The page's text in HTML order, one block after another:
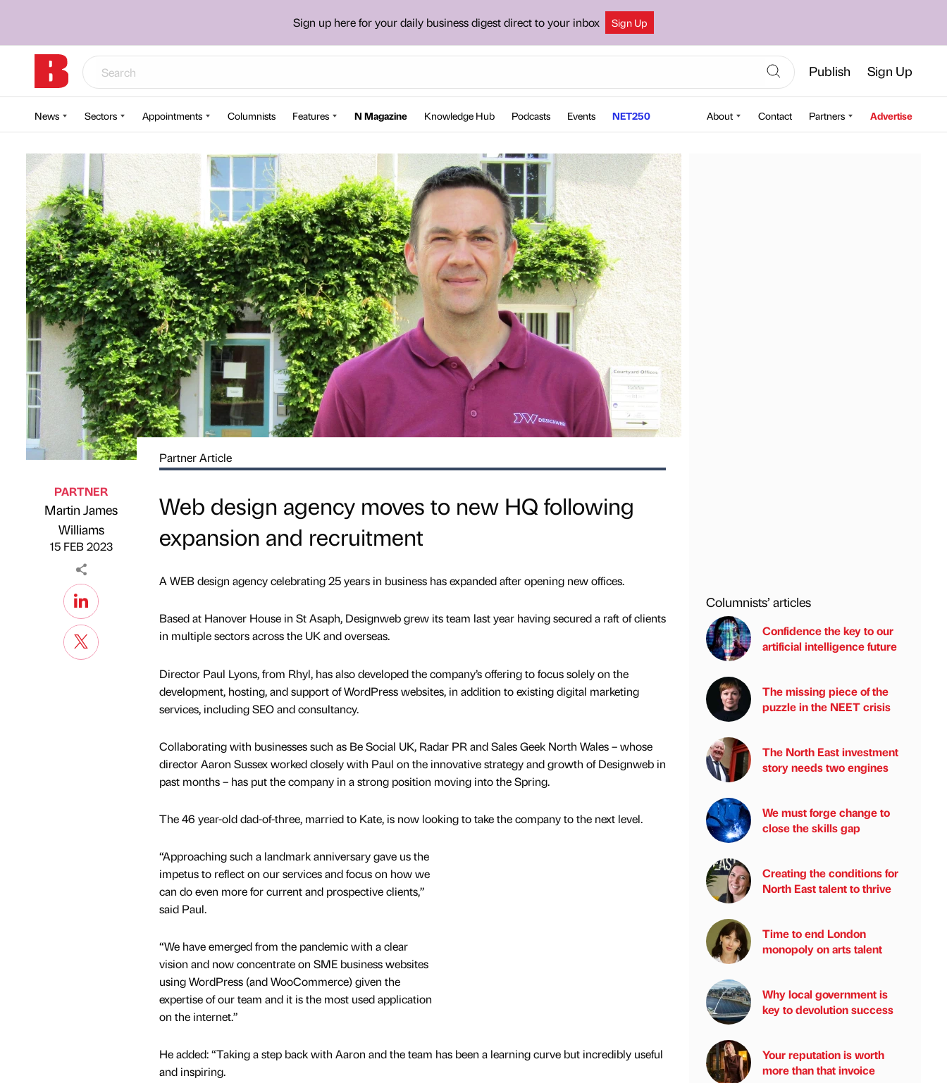
Sign up here for your daily business digest direct to your inbox Sign Up
Publish Sign Up
News Sectors Appointments Columnists Features N Magazine Knowledge Hub Podcasts Events NET250 About Contact Partners Advertise
Published by
PARTNER
Martin James
Williams
15 FEB 2023
Partner Article
Web design agency moves to new HQ following
expansion and recruitment
A WEB design agency celebrating 25 years in business has expanded after opening new offices.
Based at Hanover House in St Asaph, Designweb grew its team last year having secured a raft of clients
in multiple sectors across the UK and overseas.
Director Paul Lyons, from Rhyl, has also developed the company’s offering to focus solely on the
development, hosting, and support of WordPress websites, in addition to existing digital marketing
services, including SEO and consultancy.
Collaborating with businesses such as Be Social UK, Radar PR and Sales Geek North Wales – whose
director Aaron Sussex worked closely with Paul on the innovative strategy and growth of Designweb in
past months – has put the company in a strong position moving into the Spring.
The 46 year-old dad-of-three, married to Kate, is now looking to take the company to the next level.
“Approaching such a landmark anniversary gave us the
impetus to reflect on our services and focus on how we
can do even more for current and prospective clients,”
said Paul.
“We have emerged from the pandemic with a clear
vision and now concentrate on SME business websites
using WordPress (and WooCommerce) given the
expertise of our team and it is the most used application
on the internet.”
He added: “Taking a step back with Aaron and the team has been a learning curve but incredibly useful
and inspiring.
Columnists’ articles
Confidence the key to our
artificial intelligence future
The missing piece of the
puzzle in the NEET crisis
The North East investment
story needs two engines
We must forge change to
close the skills gap
Creating the conditions for
North East talent to thrive
Time to end London
monopoly on arts talent
Why local government is
key to devolution success
Your reputation is worth
more than that invoice